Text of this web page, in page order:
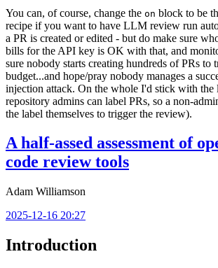
You can, of course, change the on block to be
recipe if you want to have LLM review run
a PR is created or edited - but do make sure
bills for the API key is OK with that, and
sure nobody starts creating hundreds of PRs to
budget...and hope/pray nobody manages a
injection attack. On the whole I'd stick with the
repository admins can label PRs, so a non-
the label themselves to trigger the review).
A half-assed assessment of
code review tools
Adam Williamson
2025-12-16 20:27
Introduction